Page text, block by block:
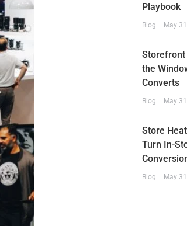
Playbook
Blog May
Storefront
the
Converts
Blog May
Store
Turn In-
Blog May